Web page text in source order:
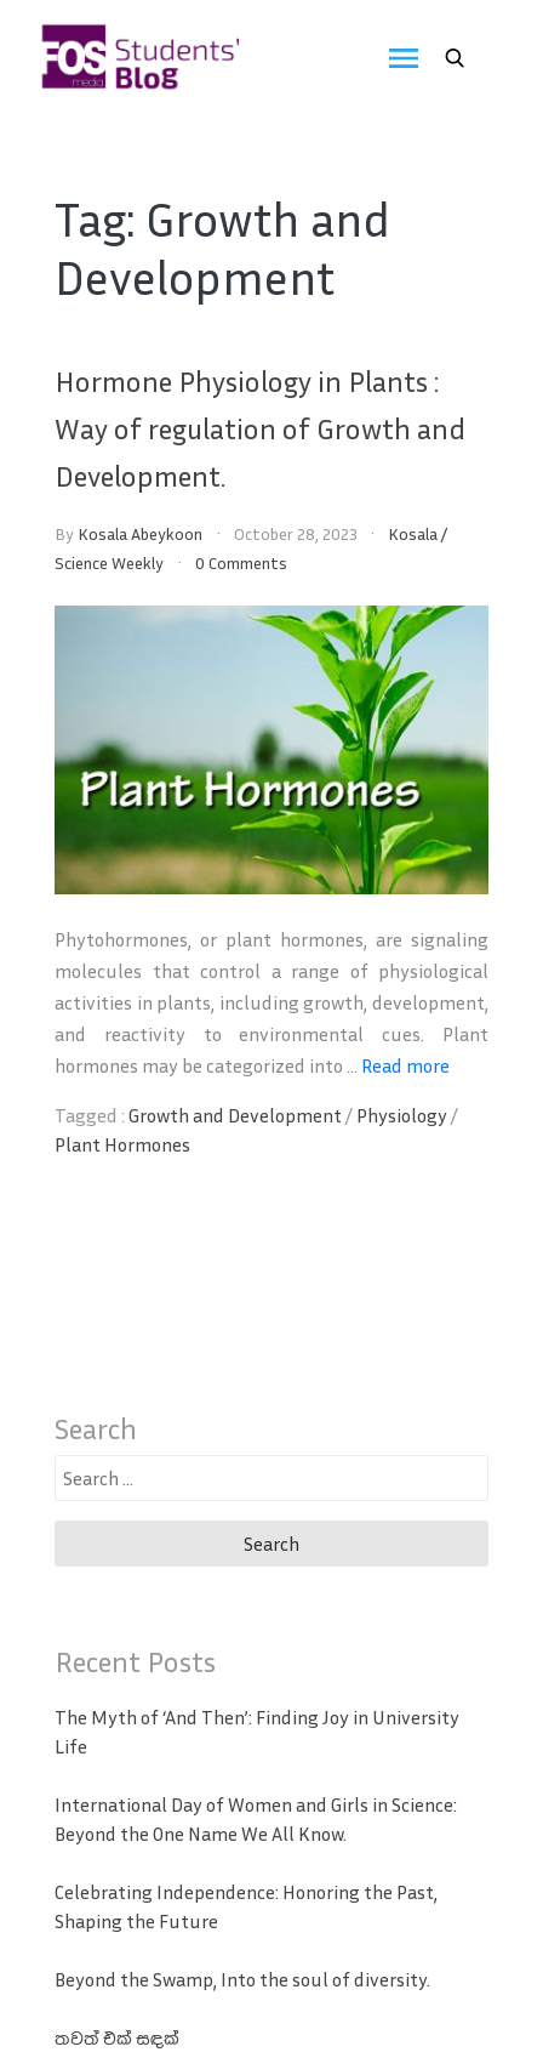
content
Blog
Tag: Growth and
Development
Hormone Physiology in Plants :
Way of regulation of Growth and
Development.
By Kosala Abeykoon October 28, 2023 Kosala/
Science Weekly
0 Comments
Phytohormones, or plant hormones, are signaling
molecules that control a range of physiological
activities in plants, including growth, development,
and reactivity to environmental cues. Plant
hormones may be categorized into ... Read more
Tagged : Growth and Development / Physiology/
Plant Hormones
Search
Search
Recent Posts
The Myth of ‘And Then’: Finding Joy in University
Life
International Day of Women and Girls in Science:
Beyond the One Name We All Know.
Celebrating Independence: Honoring the Past,
Shaping the Future
Beyond the Swamp, Into the soul of diversity.
තවත් එක් සඳක්